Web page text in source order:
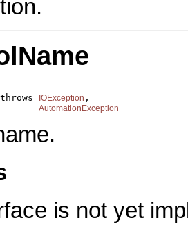
IOException ,
AutomationException
is not yet